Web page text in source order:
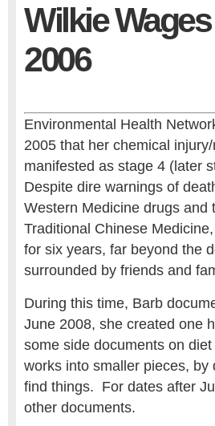
Wilkie
2006
Environmental Health
2005 that her chemical
manifested as stage 4 (later
Despite dire warnings of
Western Medicine drugs and
Traditional Chinese
for six years, far beyond the
surrounded by friends and
During this time, Barb
June 2008, she created one
some side documents on
works into smaller pieces,
find things. For dates after
other documents.